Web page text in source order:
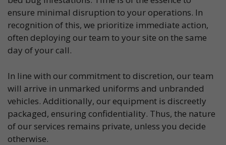
ensure minimal disruption to your operations. In
recognition of this, we prioritize immediate action,
often deploying our team to your site on the same
day of your call.
In line with our commitment to discretion, our team
will arrive in unmarked uniforms and unbranded
vehicles. Additionally, our equipment is discreetly
packaged, ensuring confidentiality. Thus, the nature
of our services remains private, unless you decide
otherwise.